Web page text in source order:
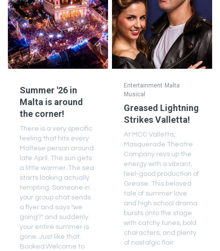
Summer '26 in
Malta is around
the corner!
There is a very specific
feeling that hits every
Maltese person around
late April. The sun gets
a little warmer. The sea
starts looking actually
tempting. Someone in
your group chat sends
a flyer and says "we
going?" and suddenly
your entire summer is
gone. Just like that.
Booked.Welcome to
Entertainment Malta
Musical
Greased Lightning
Strikes Valletta!
At MCC Valletta,
Masquerade Theatre
Company revs up the
energy with a vibrant,
feel-good production of
Grease. This beloved
tale of summer love
and high school drama
bursts onto the stage
with catchy tunes, bold
characters, and plenty
of nostalgic flair.